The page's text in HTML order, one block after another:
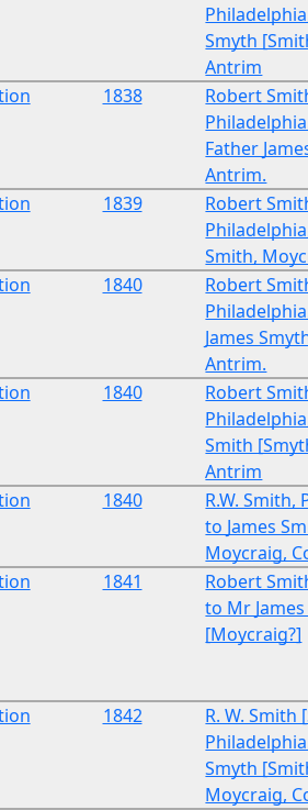
Smyth
Antrim
1838
Robert
Father
Antrim.
1839
Robert
Smith,
1840
Robert
James
Antrim.
1840
Robert
Smith
Antrim
1840
R.W. Smith,
to James
Moycraig,
1841
Robert
to Mr
[Moycraig?]
1842
R. W. Smith
Smyth
Moycraig,